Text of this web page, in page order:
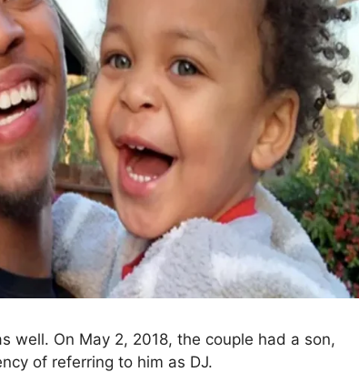
well. On May 2, 2018, the couple had a son,
of referring to him as DJ.